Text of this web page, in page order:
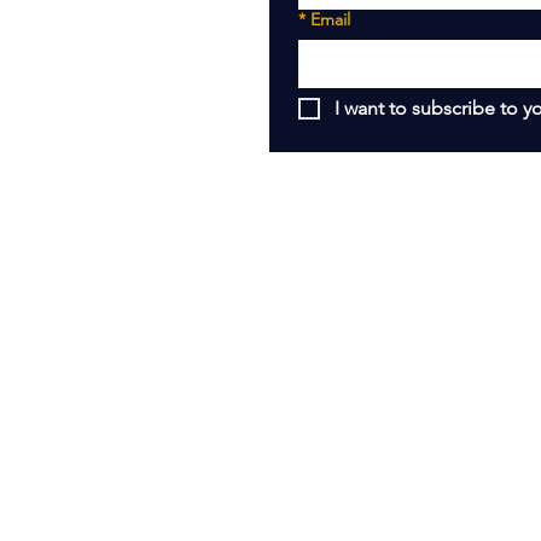
* Email
I want to subscribe to